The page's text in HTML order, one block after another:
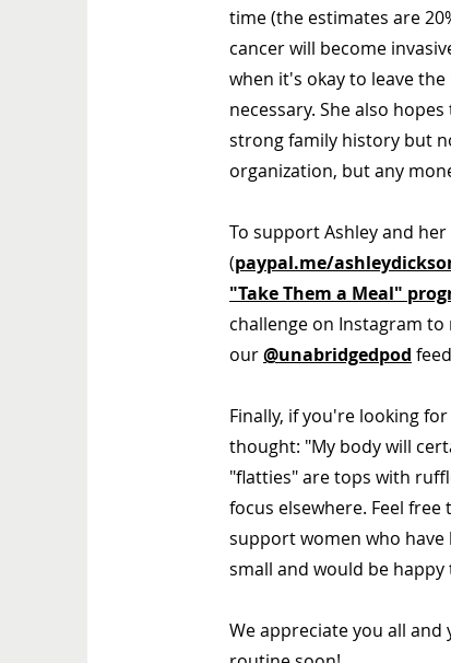
time (the estimates are
cancer will become
when it's okay to leave
necessary. She also
strong family history but
organization, but any
To support Ashley and
(paypal.me/
"Take Them a Meal"
challenge on Instagram to
our@unabridgedpod
Finally, if you're looking
thought: "My body will
"flatties" are tops with
focus elsewhere. Feel
support women who
small and would be
We appreciate you all